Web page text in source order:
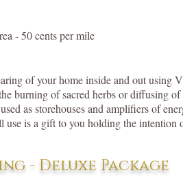
- 50 cents per mile
of your home inside and out
burning of sacred herbs or diffusing
as storehouses and amplifiers of
is a gift to you holding the intention
- Deluxe Package